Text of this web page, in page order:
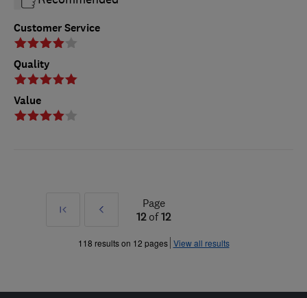
Customer Service
Quality
Value
First
Prev
»
Page
12of12
118 results on 12 pages View all results